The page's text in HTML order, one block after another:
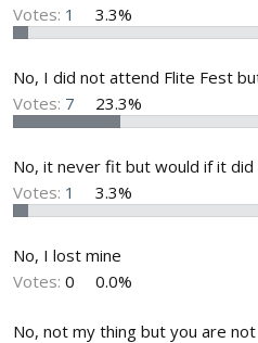
Votes: 1 3.3%
No, I did not attend Flite Fest
Votes: 7 23.3%
No, it never fit but would if it
Votes: 1 3.3%
No, I lost mine
Votes: 0 0.0%
No, not my thing but you are